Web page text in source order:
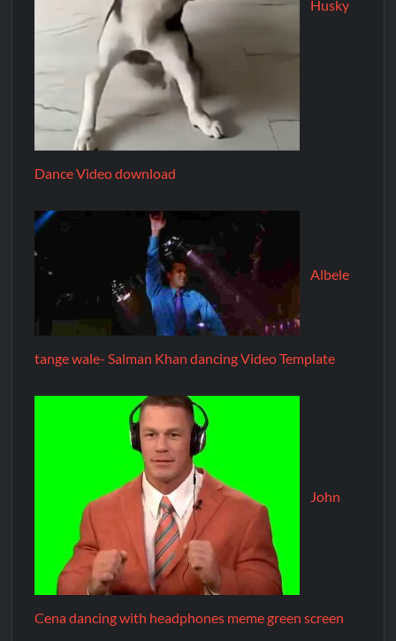
Husky
Dance Video download
Albele
tange wale- Salman Khan dancing Video Template
John
Cena dancing with headphones meme green screen